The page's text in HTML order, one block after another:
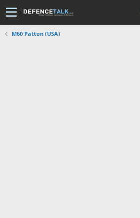
M60 Patton (USA)